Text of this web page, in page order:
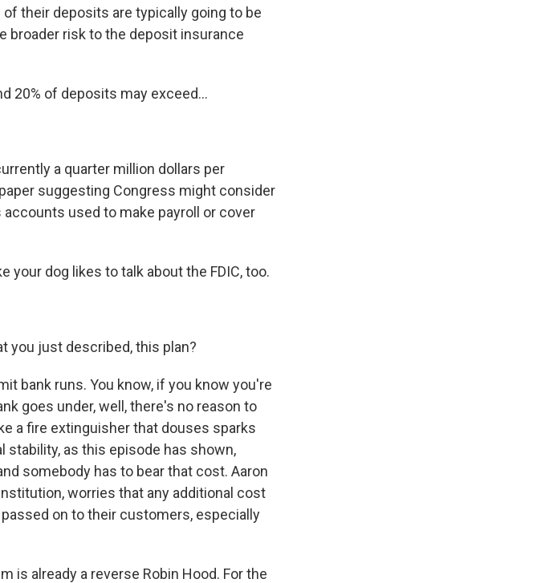
of their deposits are typically going to be
broader risk to the deposit insurance
20% of deposits may exceed...
a quarter million dollars per
suggesting Congress might consider
used to make payroll or cover
your dog likes to talk about the FDIC, too.
you just described, this plan?
bank runs. You know, if you know you're
goes under, well, there's no reason to
a fire extinguisher that douses sparks
stability, as this episode has shown,
somebody has to bear that cost. Aaron
worries that any additional cost
on to their customers, especially
is already a reverse Robin Hood. For the